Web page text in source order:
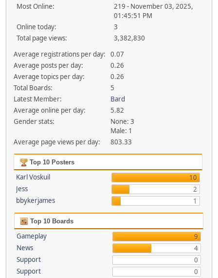
Most Online:
219 - November 03, 2025,
01:45:51 PM
Online today:
3
Total page views:
3,382,830
Average registrations per day:
0.07
Average posts per day:
0.26
Average topics per day:
0.26
Total Boards:
5
Latest Member:
Bard
Average online per day:
5.82
Gender stats:
None: 3
Male: 1
Average page views per day:
803.33
Top 10 Posters
Karl Voskuil
10
Jess
2
bbykerjames
1
Top 10 Boards
Gameplay
9
News
4
Support
0
Support
0